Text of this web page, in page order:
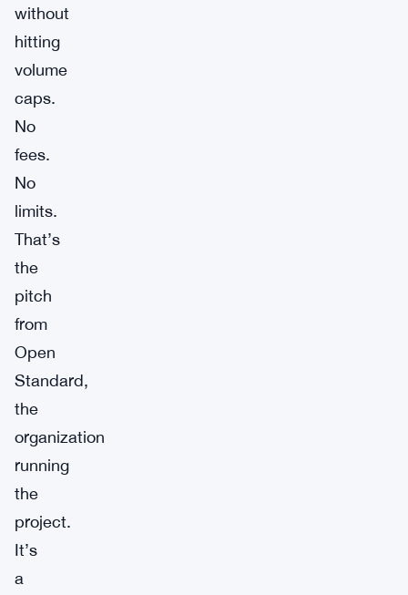
without
hitting
volume
caps.
No
fees.
No
limits.
That’s
the
pitch
from
Open
Standard,
the
organization
running
the
project.
It’s
a